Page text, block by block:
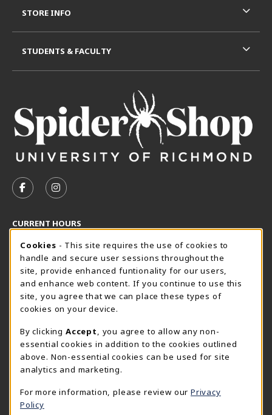
FOLLOW US ON FACEBOOK (OPENS IN A NEW TAB)
FOLLOW US ON INSTAGRAM (OPENS IN A
CURRENT HOURS
Friday 8:30AM - 5:00PM
CLOSED
SpiderShop Hours
view all store hours
LOCATION & CONTACT
UR SpiderShop
804.289.8491
spidershop@richmond.edu
270 Richmond Way
Tyler Haynes Commons
STORE INFO
STUDENTS & FACULTY
Cookie Usage Notification
Cookies - This site requires the use of cookies to
handle and secure user sessions throughout the
site, provide enhanced funtionality for our users,
and enhance web content. If you continue to use this
site, you agree that we can place these types of
cookies on your device.
By clicking Accept
, you agree to allow any non-
essential cookies in addition to the cookies outlined
above. Non-essential cookies can be used for site
analytics and marketing.
For more information, please review our Privacy
Policy